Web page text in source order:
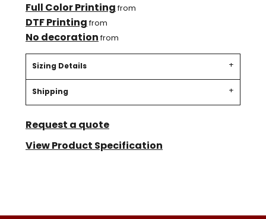
Full Color Printingfrom
DTF Printingfrom
No decorationfrom
Sizing Details
Shipping
Request a quote
View Product Specification